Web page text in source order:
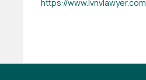
https://www.lvnvlawyer.com